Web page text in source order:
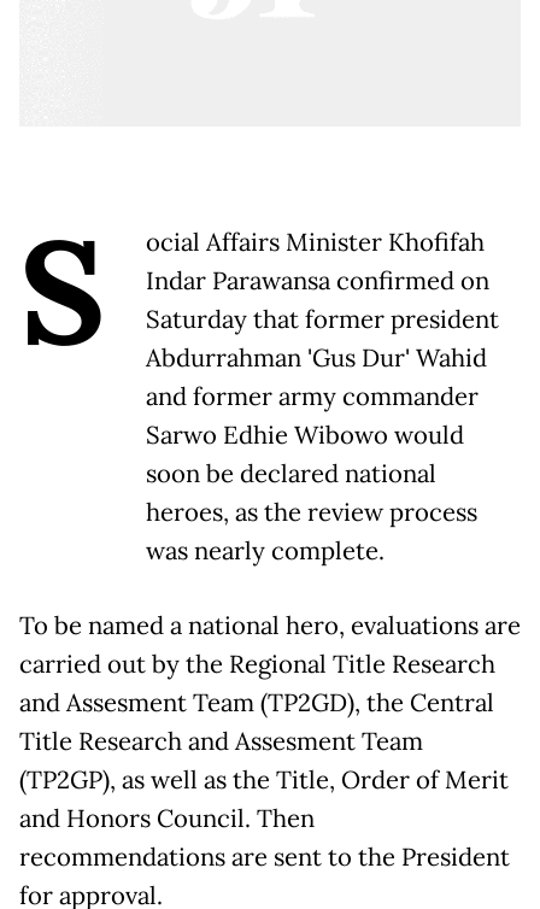
S
ocial Affairs Minister Khofifah
Indar Parawansa confirmed on
Saturday that former president
Abdurrahman 'Gus Dur' Wahid
and former army commander
Sarwo Edhie Wibowo would
soon be declared national
heroes, as the review process
was nearly complete.
To be named a national hero, evaluations are
carried out by the Regional Title Research
and Assesment Team (TP2GD), the Central
Title Research and Assesment Team
(TP2GP), as well as the Title, Order of Merit
and Honors Council. Then
recommendations are sent to the President
for approval.